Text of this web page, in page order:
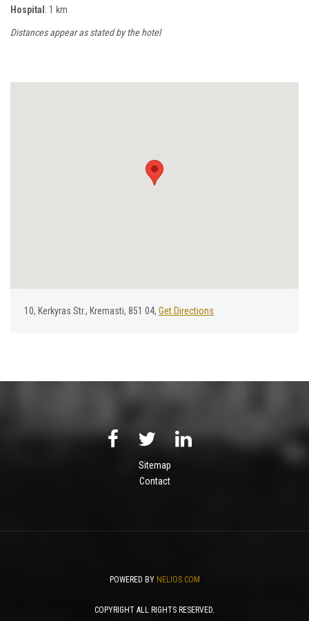
Hospital: 1 km
Distances appear as stated by the hotel
10, Κerkyras Str., Kremasti, 851 04, Get Directions
Sitemap
Contact
POWERED BY NELIOS.COM
COPYRIGHT ALL RIGHTS RESERVED.